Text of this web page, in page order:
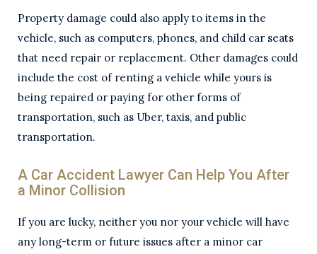
Property damage could also apply to items in the
vehicle, such as computers, phones, and child car seats
that need repair or replacement. Other damages could
include the cost of renting a vehicle while yours is
being repaired or paying for other forms of
transportation, such as Uber, taxis, and public
transportation.
A Car Accident Lawyer Can Help You After
a Minor Collision
If you are lucky, neither you nor your vehicle will have
any long-term or future issues after a minor car